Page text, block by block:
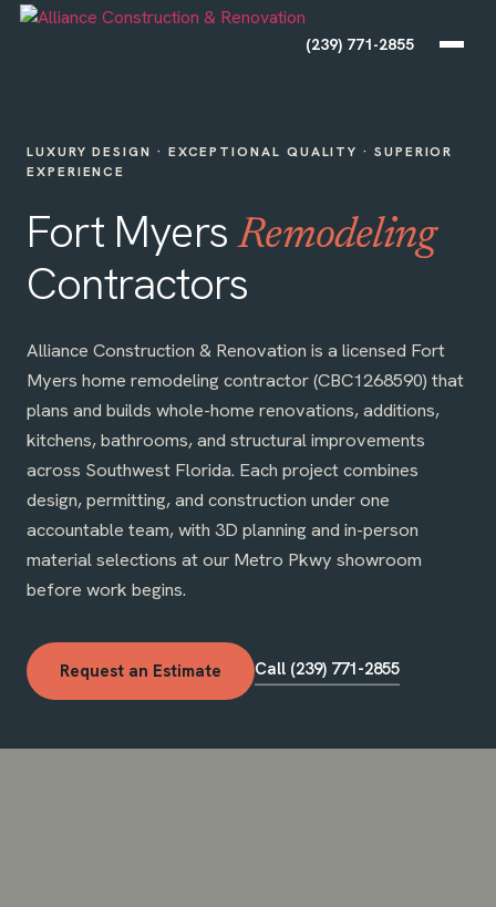
(239) 771-2855
LUXURY DESIGN · EXCEPTIONAL QUALITY · SUPERIOR
EXPERIENCE
Fort MyersRemodeling
Contractors
Alliance Construction & Renovation is a licensed Fort
Myers home remodeling contractor (CBC1268590) that
plans and builds whole-home renovations, additions,
kitchens, bathrooms, and structural improvements
across Southwest Florida. Each project combines
design, permitting, and construction under one
accountable team, with 3D planning and in-person
material selections at our Metro Pkwy showroom
before work begins.
Request an Estimate Call (239) 771-2855